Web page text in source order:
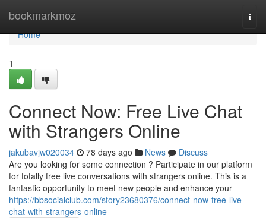
bookmarkmoz
Home
Home
1
Connect Now: Free Live Chat
with Strangers Online
jakubavjw020034 78 days ago News
Discuss
Are you looking for some connection ? Participate in our platform
for totally free live conversations with strangers online. This is a
fantastic opportunity to meet new people and enhance your
https://bbsocialclub.com/story23680376/connect-now-free-live-
chat-with-strangers-online